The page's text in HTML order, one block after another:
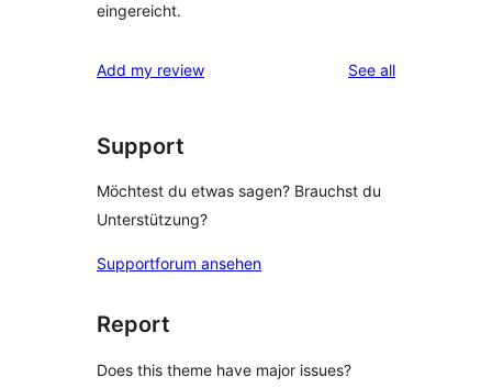
eingereicht.
Add my review See allreviews
Support
Möchtest du etwas sagen? Brauchst du
Unterstützung?
Supportforum ansehen
Report
Does this theme have major issues?